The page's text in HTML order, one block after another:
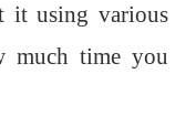
it using various
much time you